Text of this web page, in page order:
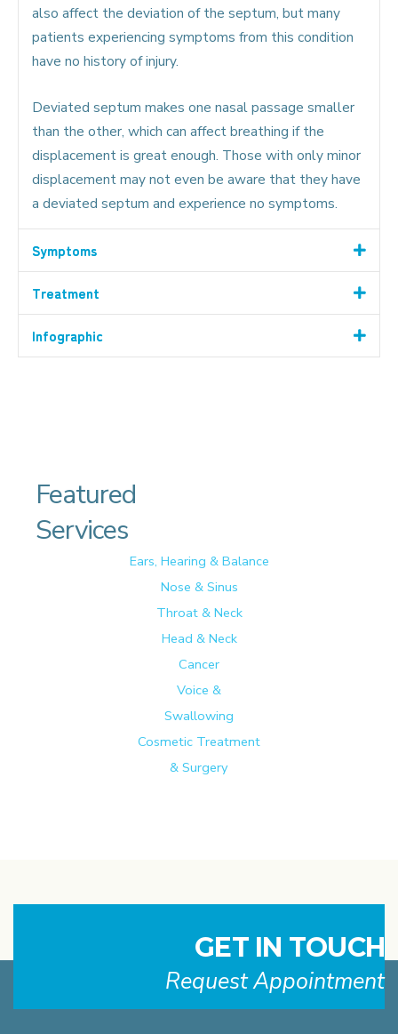
also affect the deviation of the septum, but many
patients experiencing symptoms from this condition
have no history of injury.
Deviated septum makes one nasal passage smaller
than the other, which can affect breathing if the
displacement is great enough. Those with only minor
displacement may not even be aware that they have
a deviated septum and experience no symptoms.
Symptoms
Treatment
Infographic
Featured
Services
Ears, Hearing & Balance
Nose & Sinus
Throat & Neck
Head & Neck
Cancer
Voice &
Swallowing
Cosmetic Treatment
& Surgery
GET IN TOUCH
Request Appointment